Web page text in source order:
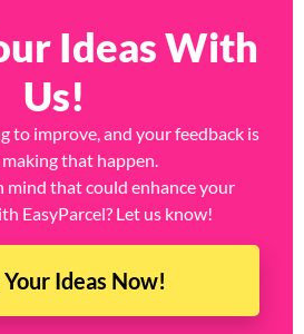
Ideas With
Us!
to improve, and your feedback is
that happen.
mind that could enhance your
EasyParcel? Let us know!
Your Ideas Now!